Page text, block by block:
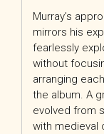
Murray’s
mirrors his
fearlessly
without
arranging
the album. A
evolved from
with medieval